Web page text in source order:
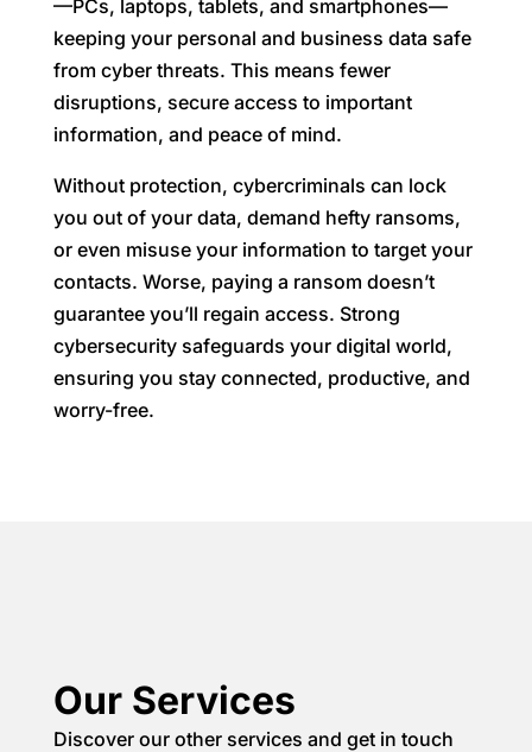
—PCs, laptops, tablets, and smartphones—
keeping your personal and business data safe
from cyber threats. This means fewer
disruptions, secure access to important
information, and peace of mind.
Without protection, cybercriminals can lock
you out of your data, demand hefty ransoms,
or even misuse your information to target your
contacts. Worse, paying a ransom doesn’t
guarantee you’ll regain access. Strong
cybersecurity safeguards your digital world,
ensuring you stay connected, productive, and
worry-free.
Our Services
Discover our other services and get in touch